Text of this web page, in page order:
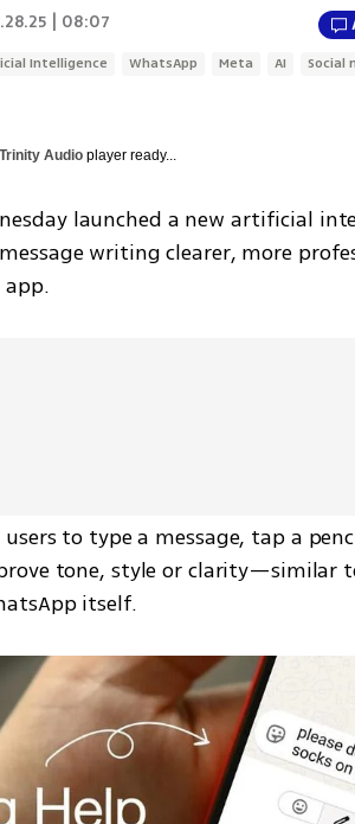
| 08:07
Intelligence WhatsApp Meta AI Social
Trinity Audio player ready...
launched a new artificial
writing clearer, more
to type a message, tap a
tone, style or clarity—similar
itself.